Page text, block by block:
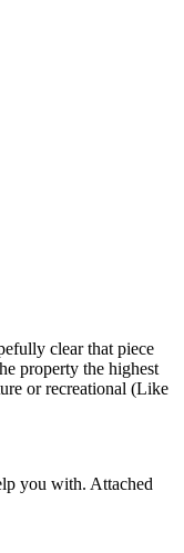
clear that piece
property the highest
or recreational (Like
you with. Attached